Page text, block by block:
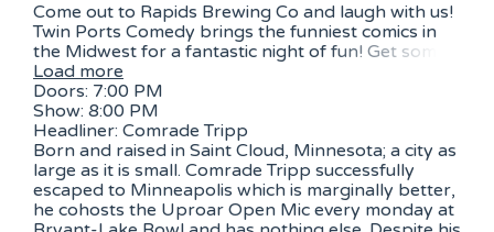
Come out to Rapids Brewing Co and laugh with us!
Twin Ports Comedy brings the funniest comics in
the Midwest for a fantastic night of fun! Get som
Load more
Doors: 7:00 PM
Show: 8:00 PM
Headliner: Comrade Tripp
Born and raised in Saint Cloud, Minnesota; a city as
large as it is small. Comrade Tripp successfully
escaped to Minneapolis which is marginally better,
he cohosts the Uproar Open Mic every monday at